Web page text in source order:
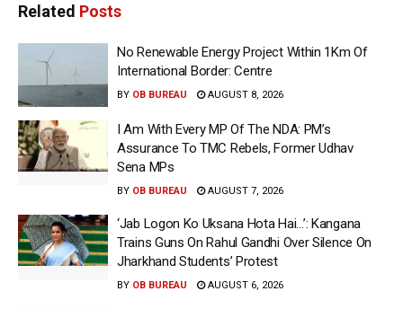
Related Posts
No Renewable Energy Project Within 1Km Of
International Border: Centre
BY OB BUREAU AUGUST 8, 2026
I Am With Every MP Of The NDA: PM’s
Assurance To TMC Rebels, Former Udhav
Sena MPs
BY OB BUREAU AUGUST 7, 2026
‘Jab Logon Ko Uksana Hota Hai…’: Kangana
Trains Guns On Rahul Gandhi Over Silence On
Jharkhand Students’ Protest
BY OB BUREAU AUGUST 6, 2026